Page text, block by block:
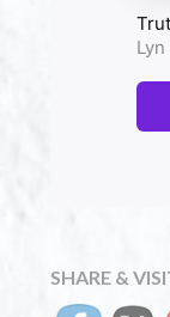
SHARE &